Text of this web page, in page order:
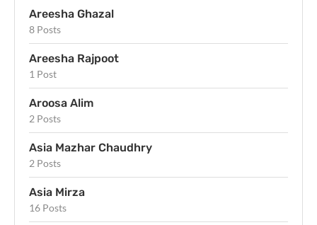
Areesha Ghazal
8 Posts
Areesha Rajpoot
1 Post
Aroosa Alim
2 Posts
Asia Mazhar Chaudhry
2 Posts
Asia Mirza
16 Posts